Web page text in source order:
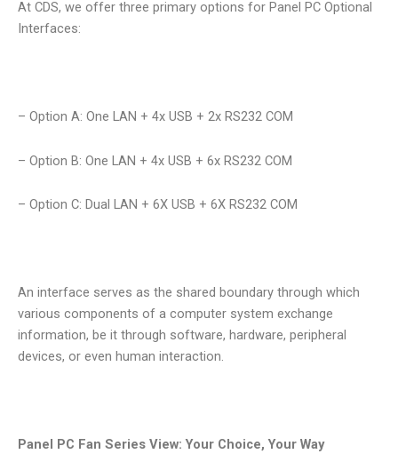
At CDS, we offer three primary options for Panel PC Optional
Interfaces:
– Option A: One LAN + 4x USB + 2x RS232 COM
– Option B: One LAN + 4x USB + 6x RS232 COM
– Option C: Dual LAN + 6X USB + 6X RS232 COM
An interface serves as the shared boundary through which
various components of a computer system exchange
information, be it through software, hardware, peripheral
devices, or even human interaction.
Panel PC Fan Series View: Your Choice, Your Way